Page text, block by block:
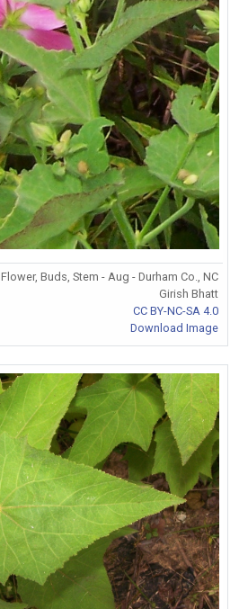
Flower, Buds, Stem - Aug - Durham Co., NC
Girish Bhatt
CC BY-NC-SA 4.0
Download Image